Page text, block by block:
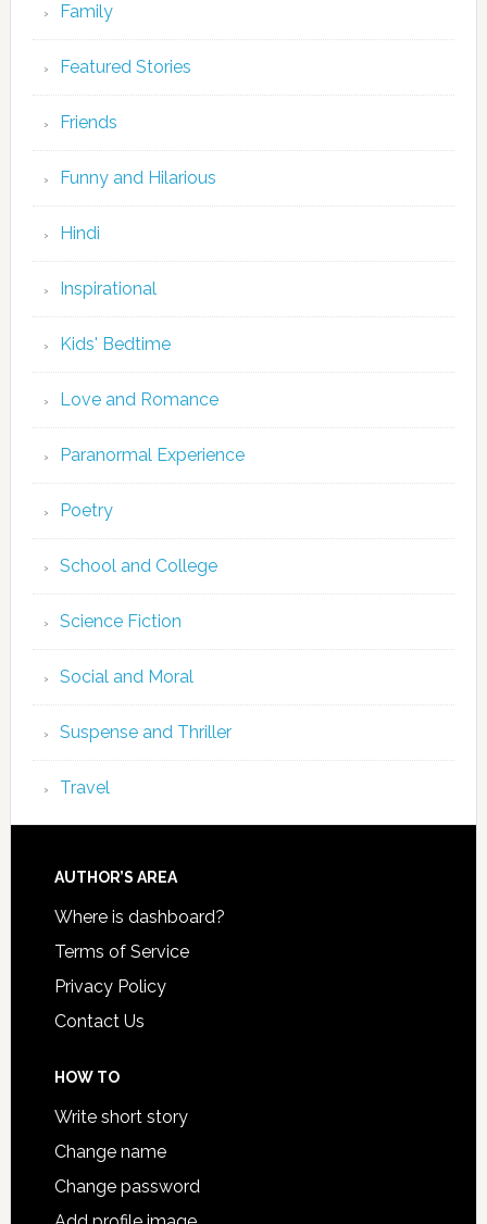
Family
Featured Stories
Friends
Funny and Hilarious
Hindi
Inspirational
Kids' Bedtime
Love and Romance
Paranormal Experience
Poetry
School and College
Science Fiction
Social and Moral
Suspense and Thriller
Travel
AUTHOR’S AREA
Where is dashboard?
Terms of Service
Privacy Policy
Contact Us
HOW TO
Write short story
Change name
Change password